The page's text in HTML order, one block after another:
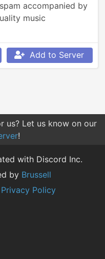
accompanied by
music
Add to Server
us? Let us know on our
!
with Discord Inc.
by Brussell
Policy